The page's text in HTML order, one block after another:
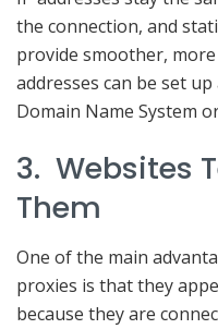
the connection, and
provide smoother,
addresses can be set
Domain Name System
3. Websites
Them
One of the main
proxies is that they
because they are